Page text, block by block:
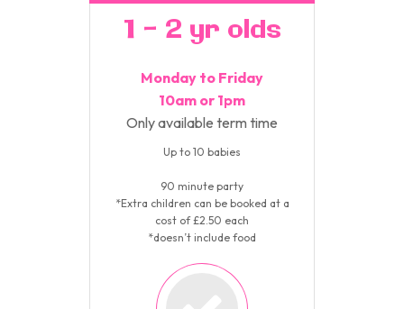
1 - 2 yr olds
Monday to Friday
10am or 1pm
Only available term time
Up to 10 babies
90 minute party
*Extra children can be booked at a
cost of £2.50 each
*doesn’t include food